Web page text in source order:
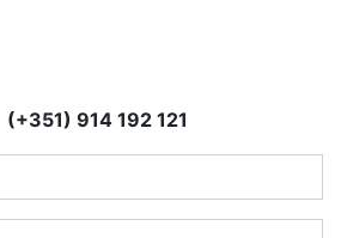
(+351) 914 192 121